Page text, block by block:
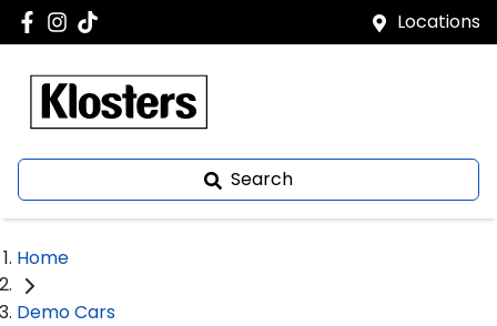
Locations
Search
Home
Demo Cars